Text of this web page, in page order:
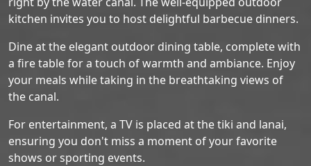
kitchen invites you to host delightful barbecue dinners.
Dine at the elegant outdoor dining table, complete with
a fire table for a touch of warmth and ambiance. Enjoy
your meals while taking in the breathtaking views of
the canal.
For entertainment, a TV is placed at the tiki and lanai,
ensuring you don't miss a moment of your favorite
shows or sporting events.